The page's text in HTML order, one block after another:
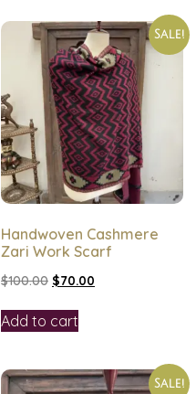
Sale!
Handwoven Cashmere
Zari Work Scarf
$100.00 $70.00
Add to cart
Sale!